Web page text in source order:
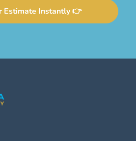
Estimate Instantly 👉